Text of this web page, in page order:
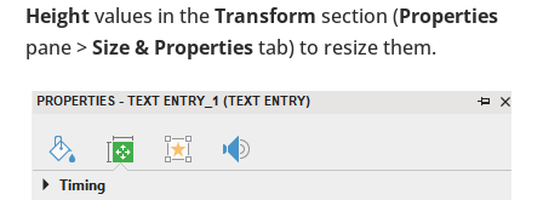
Heightvalues in theTransform section (Properties
pane >Size & Propertiestab) to resize them.